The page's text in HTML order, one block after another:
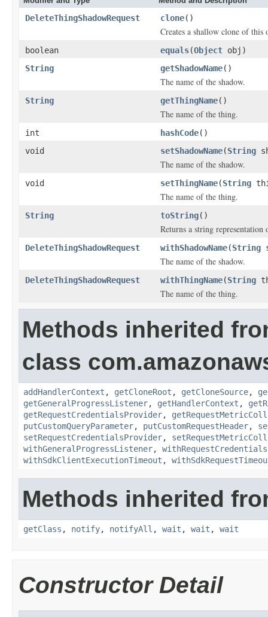
DeleteThingShadowRequest clone()
Creates a shallow clone of
boolean equals(Object obj)
String
getShadowName()
The name of the shadow.
String getThingName()
The name of the thing.
int hashCode()
void
setShadowName(String
The name of the shadow.
void setThingName(String
The name of the thing.
String toString()
Returns a string
DeleteThingShadowRequest withShadowName(String
The name of the shadow.
DeleteThingShadowRequest withThingName(String
The name of the thing.
Methods inherited
class
addHandlerContext , getCloneRoot , getCloneSource,
getGeneralProgressListener, getHandlerContext ,
getRequestCredentialsProvider,
putCustomQueryParameter, putCustomRequestHeader,
setRequestCredentialsProvider,
withGeneralProgressListener,
withSdkClientExecutionTimeout ,
Methods inherited
getClass , notify, notifyAll , wait , wait , wait
Constructor Detail